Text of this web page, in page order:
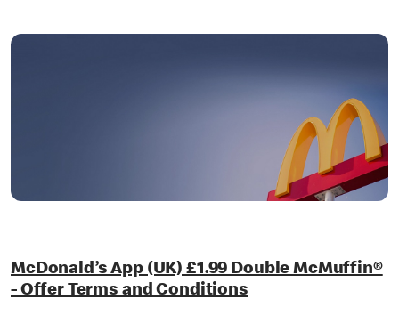
McDonald’s App (UK) £1.99 Double McMuffin®
- Offer Terms and Conditions